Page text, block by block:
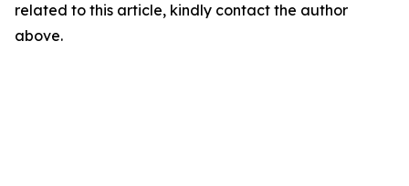
related to this article, kindly contact the author
above.